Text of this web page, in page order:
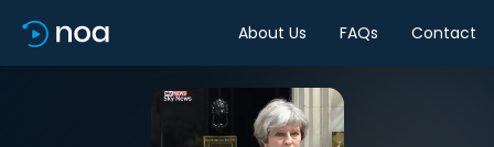
About Us FAQs Contact